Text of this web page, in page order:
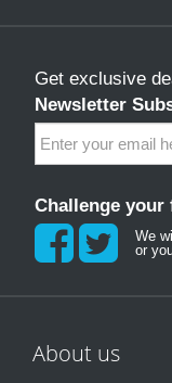
Get exclusive
Newsletter
Challenge your
We
or
About us